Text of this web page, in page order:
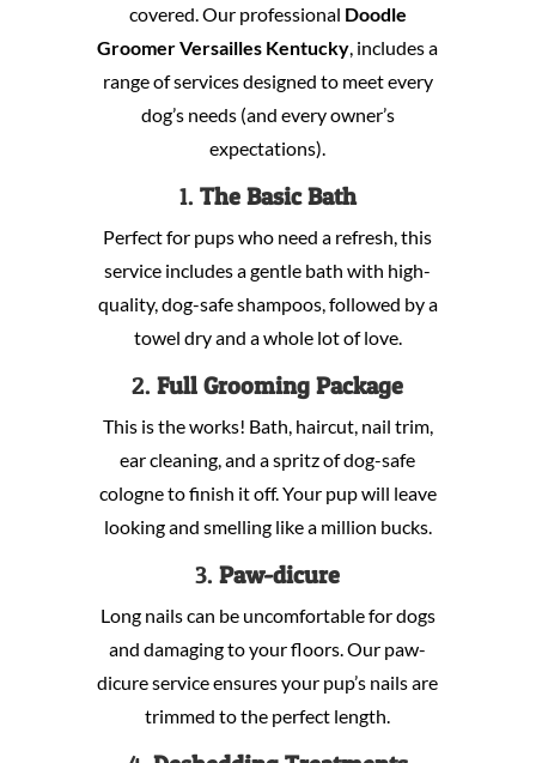
covered. Our professional Doodle
Groomer Versailles Kentucky , includes a
range of services designed to meet every
dog’s needs (and every owner’s
expectations).
1. The Basic Bath
Perfect for pups who need a refresh, this
service includes a gentle bath with high-
quality, dog-safe shampoos, followed by a
towel dry and a whole lot of love.
2.Full Grooming Package
This is the works! Bath, haircut, nail trim,
ear cleaning, and a spritz of dog-safe
cologne to finish it off. Your pup will leave
looking and smelling like a million bucks.
3.Paw-dicure
Long nails can be uncomfortable for dogs
and damaging to your floors. Our paw-
dicure service ensures your pup’s nails are
trimmed to the perfect length.